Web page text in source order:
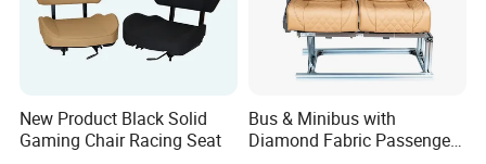
New Product Black Solid
Gaming Chair Racing Seat
Bus & Minibus with
Diamond Fabric Passenger